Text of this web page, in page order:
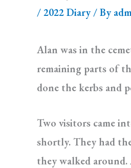
/2022 Diary/ By
Alan was in the
remaining parts of
done the kerbs and
Two visitors came
shortly. They had
they walked